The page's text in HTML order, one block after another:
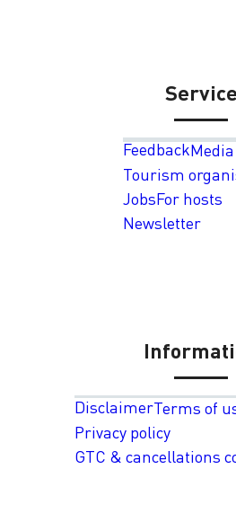
Service
FeedbackMedia
Tourism
JobsFor hosts
Newsletter
DisclaimerTerms of
Privacy policy
GTC & cancellations